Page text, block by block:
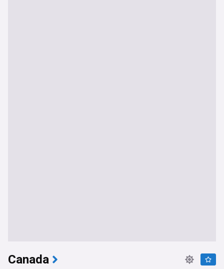
Canada